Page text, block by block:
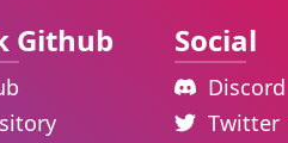
Github Social
Discord
Twitter